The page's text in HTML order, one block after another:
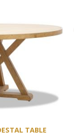
TABLE